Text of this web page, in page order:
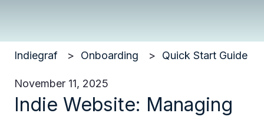
Indiegraf Onboarding Quick Start Guide
November 11, 2025
Indie Website: Managing